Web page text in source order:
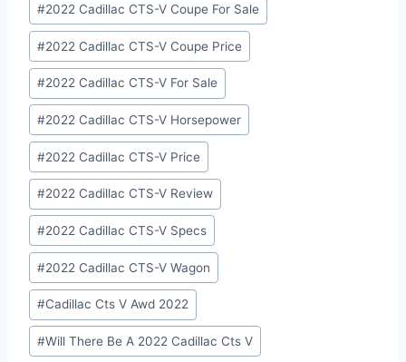
#2022 Cadillac CTS-V Coupe For Sale
#2022 Cadillac CTS-V Coupe Price
#2022 Cadillac CTS-V For Sale
#2022 Cadillac CTS-V Horsepower
#2022 Cadillac CTS-V Price
#2022 Cadillac CTS-V Review
#2022 Cadillac CTS-V Specs
#2022 Cadillac CTS-V Wagon
#Cadillac Cts V Awd 2022
#Will There Be A 2022 Cadillac Cts V